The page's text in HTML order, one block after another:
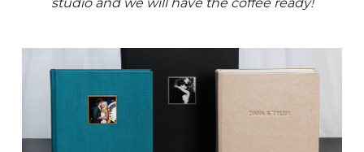
studio and we will have the coffee ready!